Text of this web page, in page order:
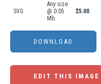
SVG
Any size
@ 0.05
Mb.
$5.00
EDIT THIS IMAGE